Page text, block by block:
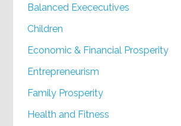
Balanced Exececutives
Children
Economic & Financial Prosperity
Entrepreneurism
Family Prosperity
Health and Fitness